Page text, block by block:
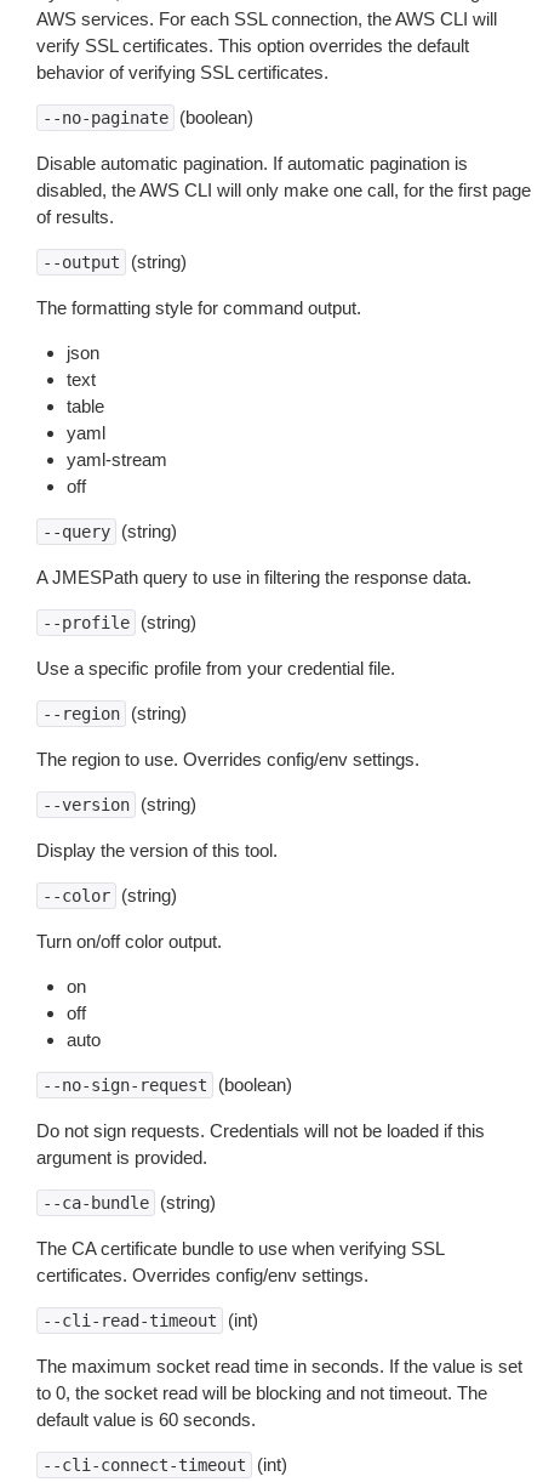
AWS services. For each SSL connection, the AWS CLI will
verify SSL certificates. This option overrides the default
behavior of verifying SSL certificates.
--no-paginate (boolean)
Disable automatic pagination. If automatic pagination is
disabled, the AWS CLI will only make one call, for the first page
of results.
--output (string)
The formatting style for command output.
json
text
table
yaml
yaml-stream
off
--query (string)
A JMESPath query to use in filtering the response data.
--profile (string)
Use a specific profile from your credential file.
--region (string)
The region to use. Overrides config/env settings.
--version (string)
Display the version of this tool.
--color (string)
Turn on/off color output.
on
off
auto
--no-sign-request (boolean)
Do not sign requests. Credentials will not be loaded if this
argument is provided.
--ca-bundle (string)
The CA certificate bundle to use when verifying SSL
certificates. Overrides config/env settings.
--cli-read-timeout (int)
The maximum socket read time in seconds. If the value is set
to 0, the socket read will be blocking and not timeout. The
default value is 60 seconds.
--cli-connect-timeout (int)